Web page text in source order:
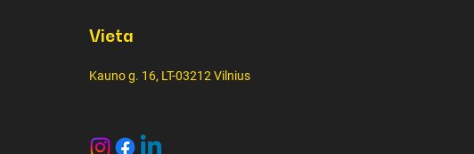
Vieta
Kauno g. 16, LT-03212 Vilnius